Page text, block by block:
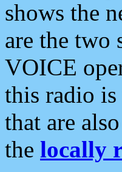
shows the
are the two
VOICE
this radio is
that are
the locally